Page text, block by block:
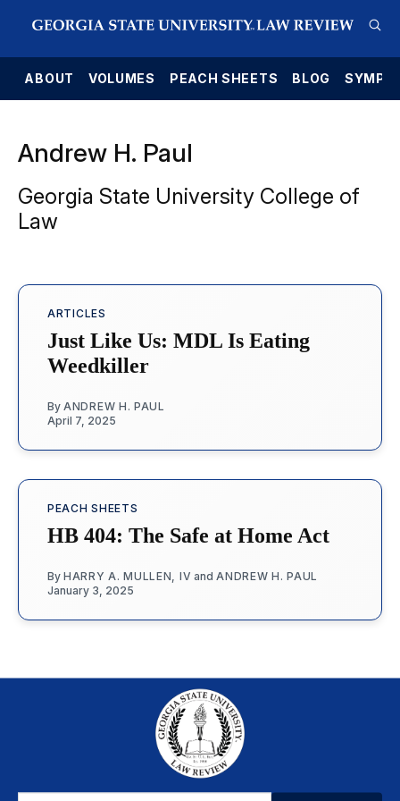
ABOUT VOLUMES PEACH SHEETS BLOG
Andrew H. Paul
Georgia State University College of
Law
ARTICLES
Just Like Us: MDL Is Eating
Weedkiller
By ANDREW H. PAUL
April 7, 2025
PEACH SHEETS
HB 404: The Safe at Home Act
By HARRY A. MULLEN, IV andANDREW H. PAUL
January 3, 2025